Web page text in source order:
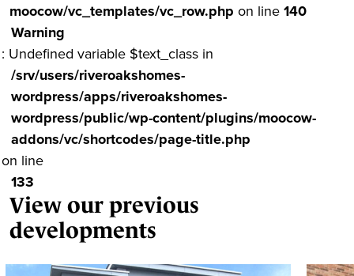
moocow/vc_templates/vc_row.php on line140
Warning
: Undefined variable $text_class in
/srv/users/riveroakshomes-
wordpress/apps/riveroakshomes-
wordpress/public/wp-content/plugins/moocow-
addons/vc/shortcodes/page-title.php
on line
133
View our previous
developments